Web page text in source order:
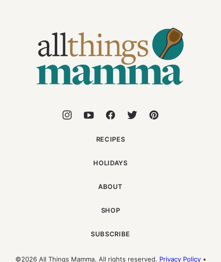
Things
Mamma
RECIPES
HOLIDAYS
ABOUT
SHOP
SUBSCRIBE
©2026 All Things Mamma. All rights reserved. Privacy Policy•